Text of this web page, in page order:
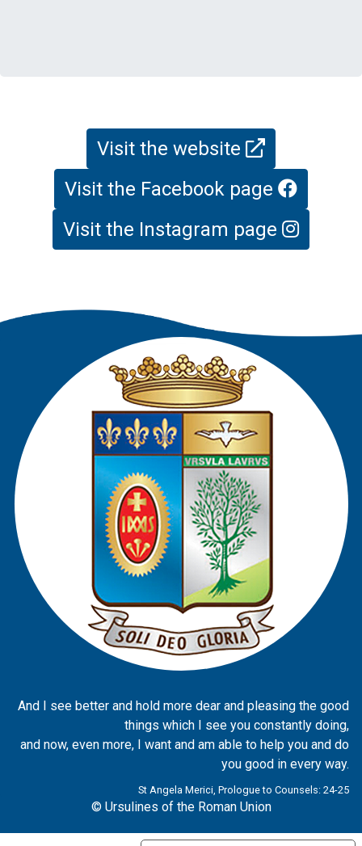
Visit the website
Visit the Facebook page
Visit the Instagram page
And I see better and hold more dear and pleasing the good
things which I see you constantly doing,
and now, even more, I want and am able to help you and do
you good in every way.
St Angela Merici, Prologue to Counsels: 24-25
© Ursulines of the Roman Union